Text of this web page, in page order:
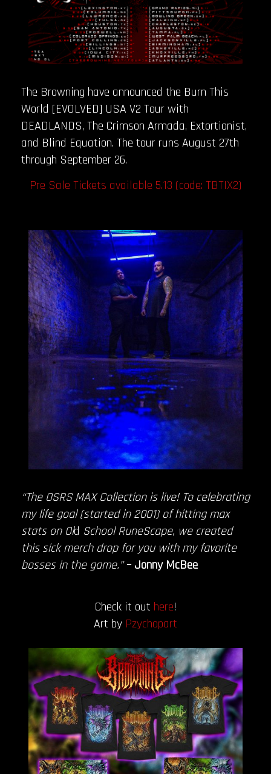
The Browning have announced the Burn This
World [EVOLVED] USA V2 Tour with
DEADLANDS, The Crimson Armada, Extortionist,
and Blind Equation. The tour runs August 27th
through September 26.
Pre Sale Tickets available 5.13 (code: TBTIX2)
“The OSRS MAX Collection is live! To celebrating
my life goal (started in 2001) of hitting max
stats on Old School RuneScape, we created
this sick merch drop for you with my favorite
bosses in the game.”– Jonny McBee
Check it out here!
Art by Pzychopart